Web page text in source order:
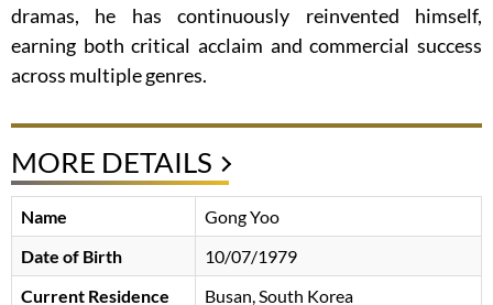
dramas, he has continuously reinvented himself,
earning both critical acclaim and commercial success
across multiple genres.
MORE DETAILS
Name
Gong Yoo
Date of Birth
10/07/1979
Current Residence
Busan, South Korea